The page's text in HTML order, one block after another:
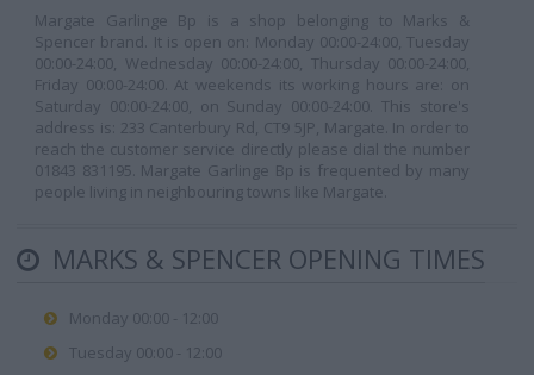
Margate Garlinge Bp is a shop belonging to Marks &
Spencer brand. It is open on: Monday 00:00-24:00, Tuesday
00:00-24:00, Wednesday 00:00-24:00, Thursday 00:00-24:00,
Friday 00:00-24:00. At weekends its working hours are: on
Saturday 00:00-24:00, on Sunday 00:00-24:00. This store's
address is: 233 Canterbury Rd, CT9 5JP, Margate. In order to
reach the customer service directly please dial the number
01843 831195. Margate Garlinge Bp is frequented by many
people living in neighbouring towns like Margate.
MARKS & SPENCER OPENING TIMES
Monday 00:00 - 12:00
Tuesday 00:00 - 12:00